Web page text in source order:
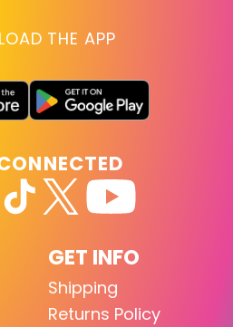
THE APP
GET INFO
Shipping
Returns Policy